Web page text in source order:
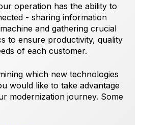
operation has the ability to
- sharing information
and gathering crucial
to ensure productivity, quality
of each customer.
which new technologies
would like to take advantage
modernization journey. Some